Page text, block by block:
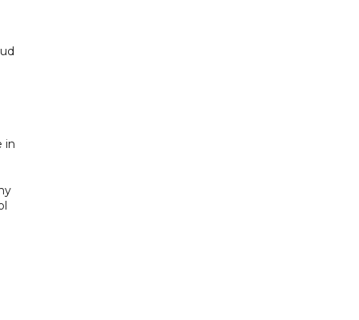
in